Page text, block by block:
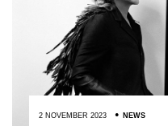
2 NOVEMBER 2023 NEWS